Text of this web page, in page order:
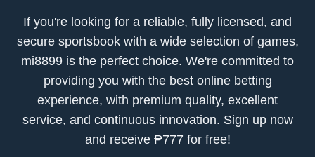
If you're looking for a reliable, fully licensed, and
secure sportsbook with a wide selection of games,
mi8899 is the perfect choice. We're committed to
providing you with the best online betting
experience, with premium quality, excellent
service, and continuous innovation. Sign up now
and receive ₱777 for free!